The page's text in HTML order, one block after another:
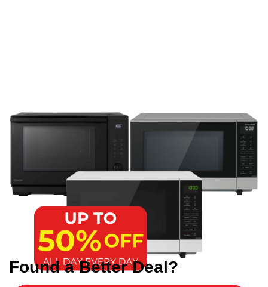
Found a Better Deal?